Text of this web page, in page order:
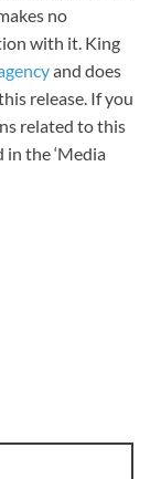
no
with it. King
and does
release. If you
related to this
the ‘Media